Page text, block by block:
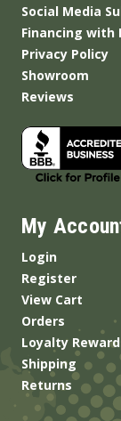
Social Media
Financing with
Privacy Policy
Showroom
Reviews
My
Login
Register
View Cart
Orders
Loyalty
Shipping
Returns